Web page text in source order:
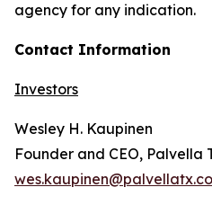
agency for any indication.
Contact Information
Investors
Wesley H. Kaupinen
Founder and CEO, Palvella